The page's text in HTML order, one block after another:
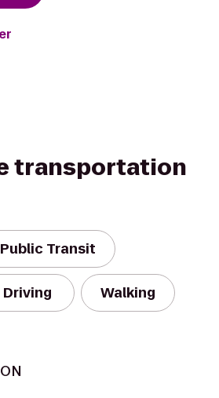
transportation
Public Transit
Driving Walking